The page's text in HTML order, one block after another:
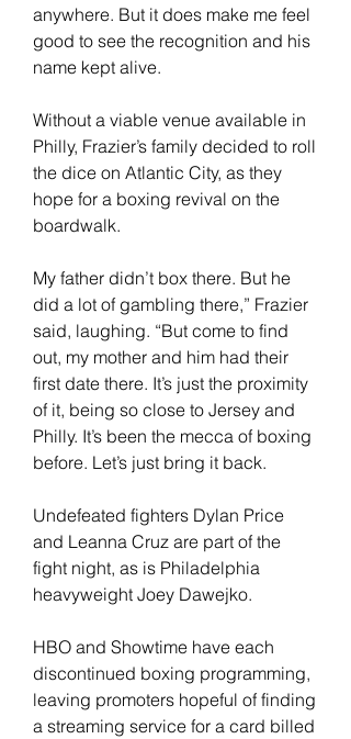
anywhere. But it does make me feel
good to see the recognition and his
name kept alive.
Without a viable venue available in
Philly, Frazier’s family decided to roll
the dice on Atlantic City, as they
hope for a boxing revival on the
boardwalk.
My father didn’t box there. But he
did a lot of gambling there,” Frazier
said, laughing. “But come to find
out, my mother and him had their
first date there. It’s just the proximity
of it, being so close to Jersey and
Philly. It’s been the mecca of boxing
before. Let’s just bring it back.
Undefeated fighters Dylan Price
and Leanna Cruz are part of the
fight night, as is Philadelphia
heavyweight Joey Dawejko.
HBO and Showtime have each
discontinued boxing programming,
leaving promoters hopeful of finding
a streaming service for a card billed